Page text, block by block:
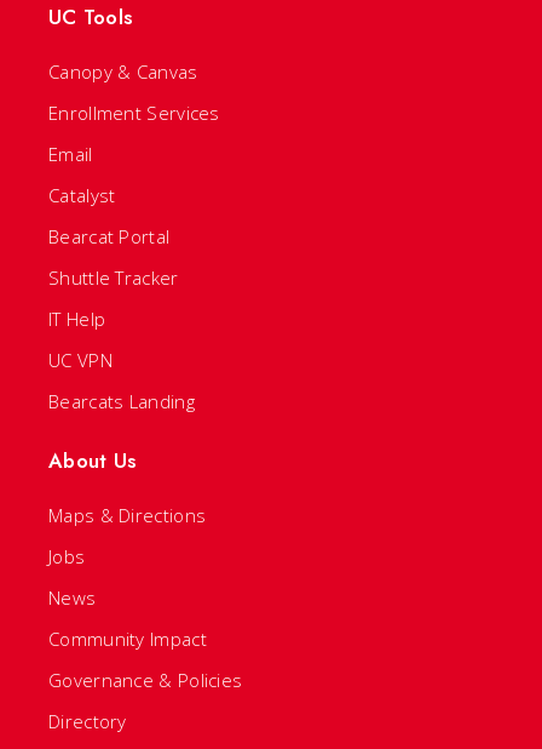
UC Tools
Canopy & Canvas
Enrollment Services
Email
Catalyst
Bearcat Portal
Shuttle Tracker
IT Help
UC VPN
Bearcats Landing
About Us
Maps & Directions
Jobs
News
Community Impact
Governance & Policies
Directory